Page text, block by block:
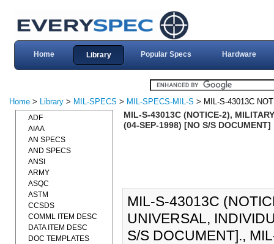
Home Library Popular Specs Hardware
Home > Library > MIL-SPECS > MIL-SPECS-MIL-S > MIL-S-43013C
MIL-S-43013C (NOTICE-2),
(04-SEP-1998) [NO S/S DOCUMENT]
MIL-S-43013C
UNIVERSAL,
S/S DOCUMENT].,
ADF
AIAA
AN SPECS
AND SPECS
ANSI
ARMY
ASQC
ASTM
CCSDS
COMML ITEM DESC
DATA ITEM DESC
DOC TEMPLATES